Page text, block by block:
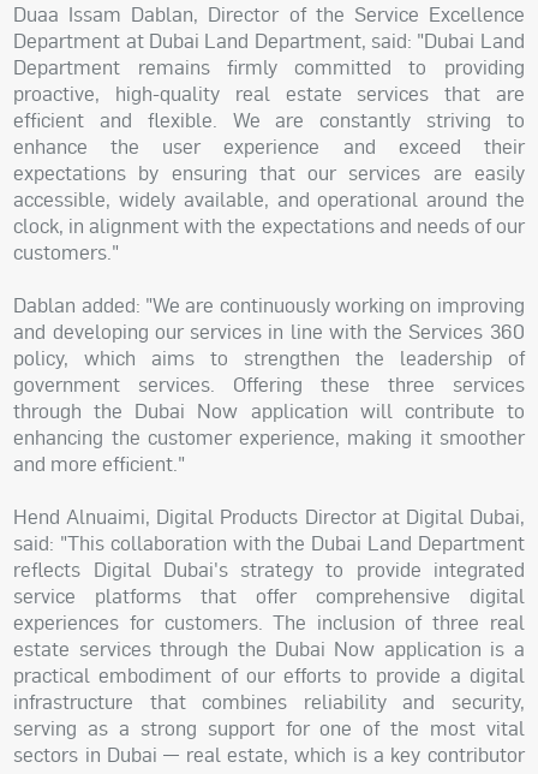
Duaa Issam Dablan, Director of the Service Excellence
Department at Dubai Land Department, said: "Dubai Land
Department remains firmly committed to providing
proactive, high-quality real estate services that are
efficient and flexible. We are constantly striving to
enhance the user experience and exceed their
expectations by ensuring that our services are easily
accessible, widely available, and operational around the
clock, in alignment with the expectations and needs of our
customers."
Dablan added: "We are continuously working on improving
and developing our services in line with the Services 360
policy, which aims to strengthen the leadership of
government services. Offering these three services
through the Dubai Now application will contribute to
enhancing the customer experience, making it smoother
and more efficient."
Hend Alnuaimi, Digital Products Director at Digital Dubai,
said: "This collaboration with the Dubai Land Department
reflects Digital Dubai's strategy to provide integrated
service platforms that offer comprehensive digital
experiences for customers. The inclusion of three real
estate services through the Dubai Now application is a
practical embodiment of our efforts to provide a digital
infrastructure that combines reliability and security,
serving as a strong support for one of the most vital
sectors in Dubai — real estate, which is a key contributor